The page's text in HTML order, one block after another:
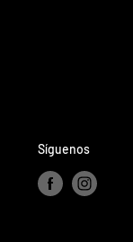
Síguenos